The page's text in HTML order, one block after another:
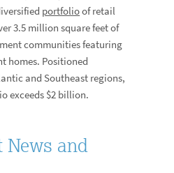
portfolioof retail
3.5 million square feet of
communities featuring
homes. Positioned
and Southeast regions,
exceeds $2 billion.
News and